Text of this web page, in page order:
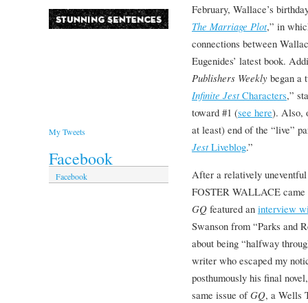
February, Wallace’s
The Marriage Plot,” in
connections between
Eugenides’ latest book.
Publishers Weeklybegan a
Infinite JestCharacters,”
toward #1 (see here). Also,
at least) end of the “live”
JestLiveblog.”
After a relatively
FOSTER WALLACE
GQfeatured an interview
Swanson from “Parks and
about being “halfway
writer who escaped my
posthumously his final
same issue ofGQ, a Wells
My Tweets
Facebook
Facebook